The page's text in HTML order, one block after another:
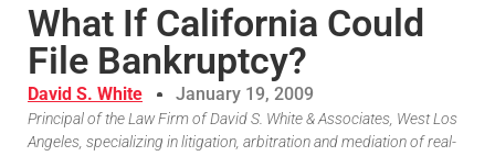
What If California Could
File Bankruptcy?
David S. White January 19, 2009
Principal of the Law Firm of David S. White & Associates, West Los
Angeles, specializing in litigation, arbitration and mediation of real-